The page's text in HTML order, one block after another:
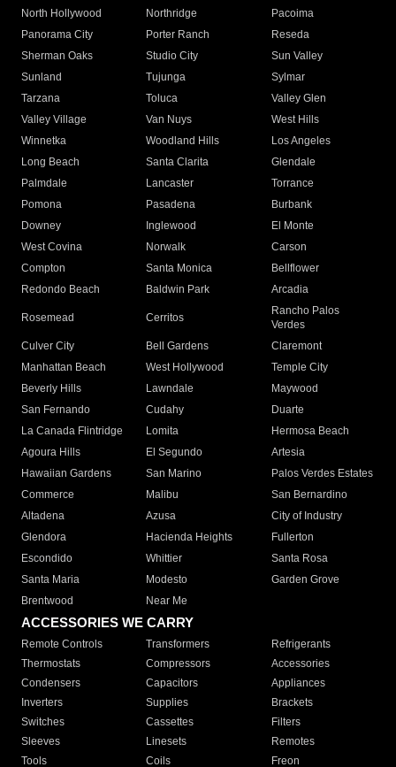
North Hollywood
Northridge
Pacoima
Panorama City
Porter Ranch
Reseda
Sherman Oaks
Studio City
Sun Valley
Sunland
Tujunga
Sylmar
Tarzana
Toluca
Valley Glen
Valley Village
Van Nuys
West Hills
Winnetka
Woodland Hills
Los Angeles
Long Beach
Santa Clarita
Glendale
Palmdale
Lancaster
Torrance
Pomona
Pasadena
Burbank
Downey
Inglewood
El Monte
West Covina
Norwalk
Carson
Compton
Santa Monica
Bellflower
Redondo Beach
Baldwin Park Arcadia
Rosemead Cerritos
Rancho Palos
Verdes
Culver City
Bell Gardens
Claremont
Manhattan Beach
West Hollywood
Temple City
Beverly Hills
Lawndale
Maywood
San Fernando
Cudahy
Duarte
La Canada Flintridge
Lomita
Hermosa Beach
Agoura Hills
El Segundo
Artesia
Hawaiian Gardens
San Marino
Palos Verdes Estates
Commerce
Malibu
San Bernardino
Altadena
Azusa
City of Industry
Glendora
Hacienda Heights
Fullerton
Escondido
Whittier
Santa Rosa
Santa Maria
Modesto
Garden Grove
Brentwood
Near Me
ACCESSORIES WE CARRY
Remote Controls Transformers
Refrigerants
Thermostats
Compressors
Accessories
Condensers
Capacitors
Appliances
Inverters
Supplies
Brackets
Switches
Cassettes
Filters
Sleeves
Linesets
Remotes
Tools
Coils Freon